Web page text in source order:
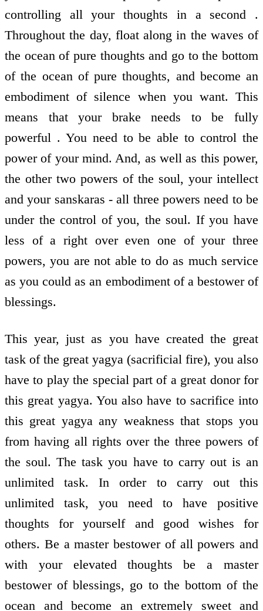
controlling all your thoughts in a second .
Throughout the day, float along in the waves of
the ocean of pure thoughts and go to the bottom
of the ocean of pure thoughts, and become an
embodiment of silence when you want. This
means that your brake needs to be fully
powerful . You need to be able to control the
power of your mind. And, as well as this power,
the other two powers of the soul, your intellect
and your sanskaras - all three powers need to be
under the control of you, the soul. If you have
less of a right over even one of your three
powers, you are not able to do as much service
as you could as an embodiment of a bestower of
blessings.
This year, just as you have created the great
task of the great yagya (sacrificial fire), you also
have to play the special part of a great donor for
this great yagya. You also have to sacrifice into
this great yagya any weakness that stops you
from having all rights over the three powers of
the soul. The task you have to carry out is an
unlimited task. In order to carry out this
unlimited task, you need to have positive
thoughts for yourself and good wishes for
others. Be a master bestower of all powers and
with your elevated thoughts be a master
bestower of blessings, go to the bottom of the
ocean and become an extremely sweet and